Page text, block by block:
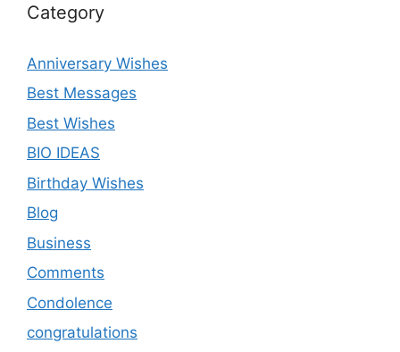
Category
Anniversary Wishes
Best Messages
Best Wishes
BIO IDEAS
Birthday Wishes
Blog
Business
Comments
Condolence
congratulations